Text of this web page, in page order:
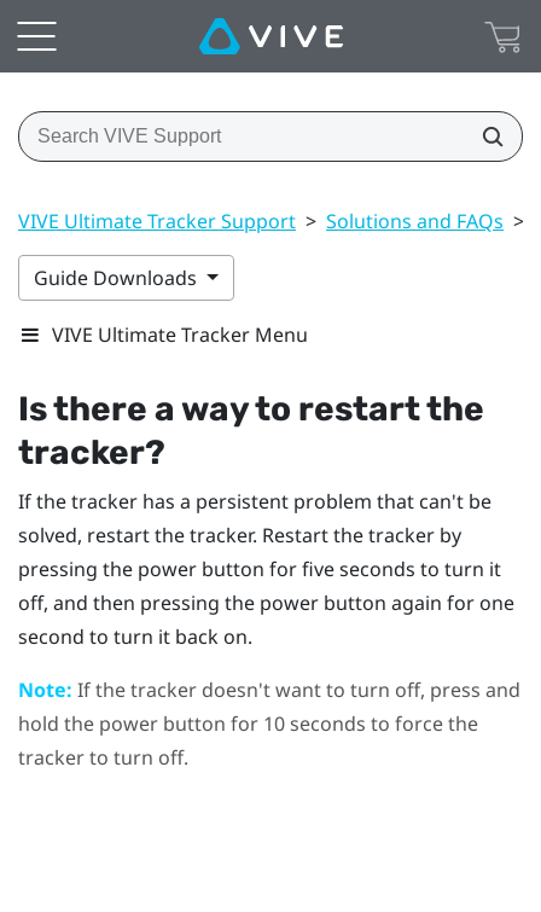
VIVE Ultimate Tracker Support > Solutions and FAQs >
Guide Downloads
VIVE Ultimate Tracker Menu
Is there a way to restart the
tracker?
If the tracker has a persistent problem that can't be
solved, restart the tracker. Restart the tracker by
pressing the power button for five seconds to turn it
off, and then pressing the power button again for one
second to turn it back on.
Note: If the tracker doesn't want to turn off, press and
hold the power button for 10 seconds to force the
tracker to turn off.